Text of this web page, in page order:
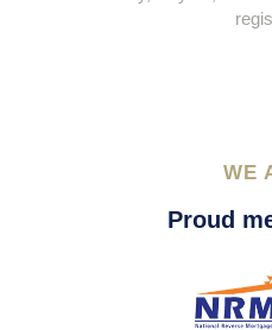
WE
Proud